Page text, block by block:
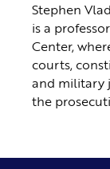
Stephen
is a
Center,
courts,
and military
the